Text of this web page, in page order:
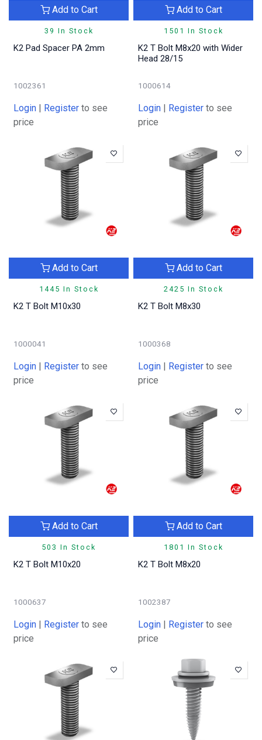
39 In Stock
Add to Cart
K2 Pad Spacer PA 2mm
1002361
Login | Register to see
price
1501 In Stock
Add to Cart
K2 T Bolt M8x20 with Wider
Head 28/15
1000614
Login | Register to see
price
1445 In Stock
Add to Cart
K2 T Bolt M10x30
1000041
Login | Register to see
price
2425 In Stock
Add to Cart
K2 T Bolt M8x30
1000368
Login | Register to see
price
503 In Stock
Add to Cart
K2 T Bolt M10x20
1000637
Login | Register to see
price
1801 In Stock
Add to Cart
K2 T Bolt M8x20
1002387
Login | Register to see
price